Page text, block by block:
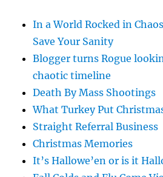
In a World Rocked in
Save Your Sanity
Blogger turns Rogue
chaotic timeline
Death By Mass Shootings
What Turkey Put
Straight Referral Business
Christmas Memories
It’s Hallowe’en or is it